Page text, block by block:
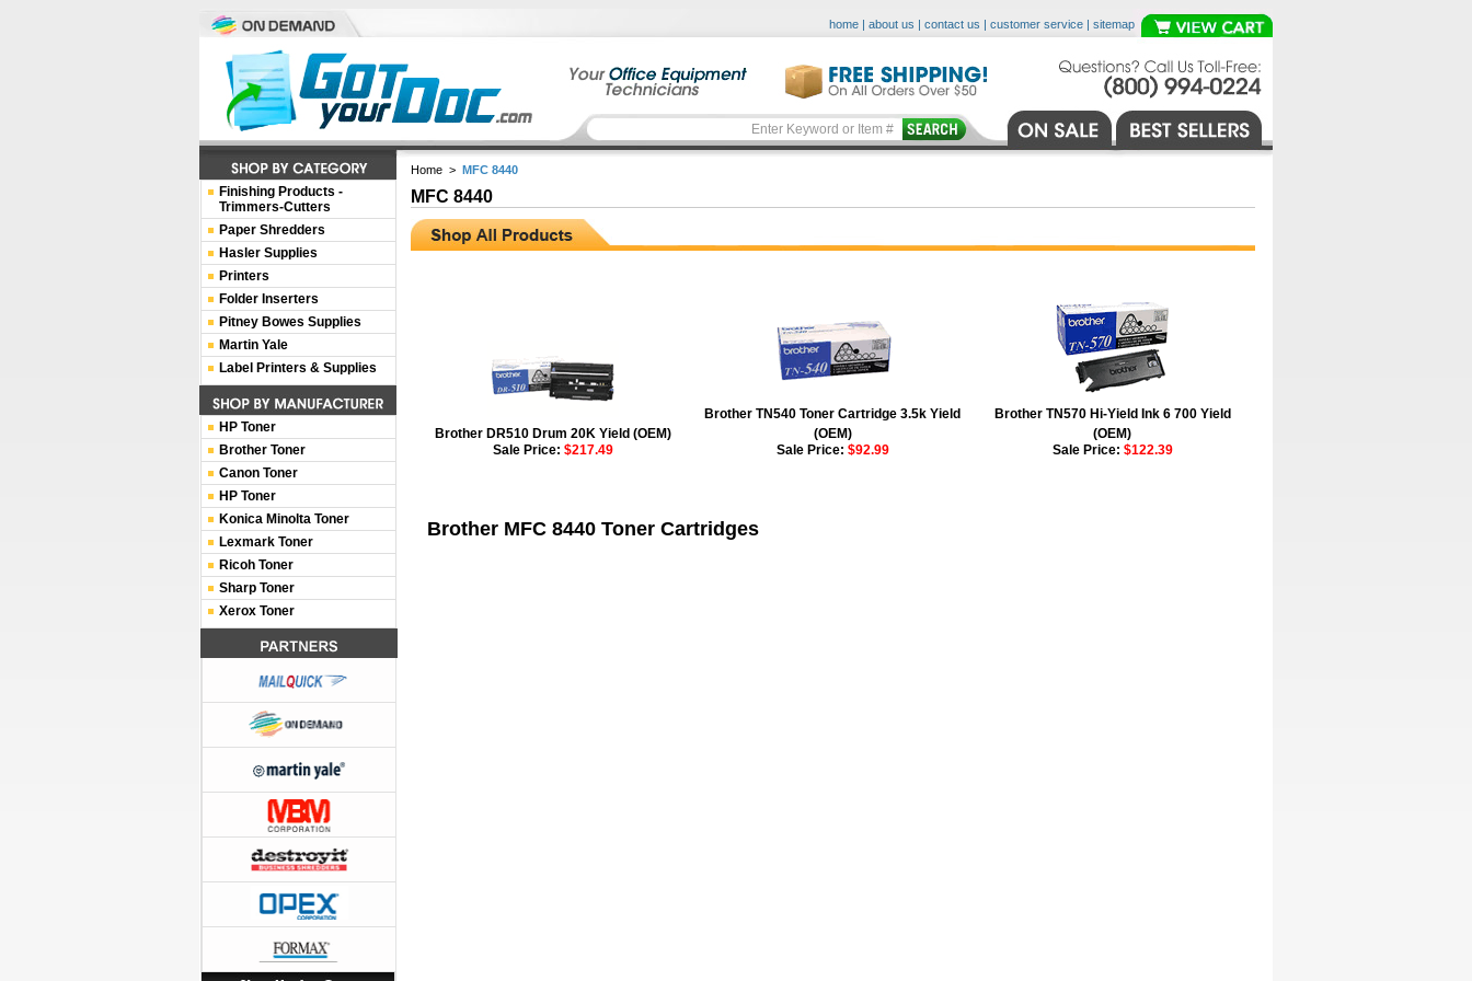
home | about us | contact us | customer service | sitemap
Home > MFC 8440
MFC 8440
Brother DR510 Drum 20K Yield (OEM)
Sale Price: $217.49
Brother TN540 Toner Cartridge 3.5k Yield
(OEM)
Sale Price: $92.99
Brother TN570 Hi-Yield Ink 6 700 Yield
(OEM)
Sale Price: $122.39
Brother MFC 8440 Toner Cartridges
Finishing Products -
Trimmers-Cutters
Paper Shredders
Hasler Supplies
Printers
Folder Inserters
Pitney Bowes Supplies
Martin Yale
Label Printers & Supplies
HP Toner
Brother Toner
Canon Toner
HP Toner
Konica Minolta Toner
Lexmark Toner
Ricoh Toner
Sharp Toner
Xerox Toner